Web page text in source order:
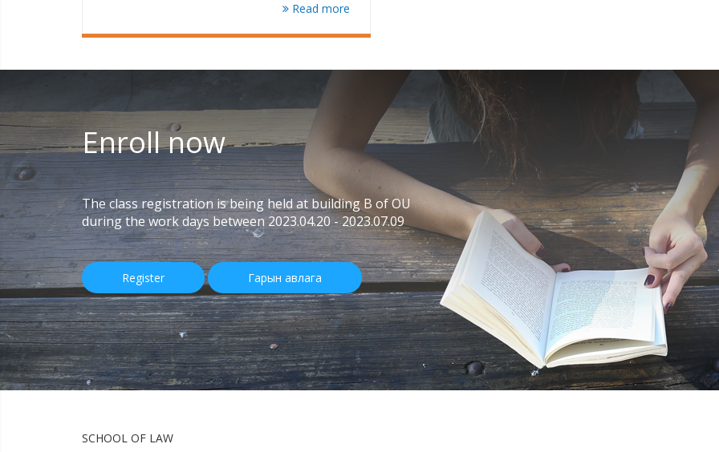
Read more
Enroll now
The class registration is being held at building B of OU
during the work days between 2023.04.20 - 2023.07.09
Register Гарын авлага
SCHOOL OF LAW